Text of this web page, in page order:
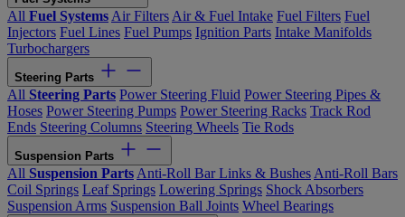
All Fuel Systems Air Filters Air & Fuel Intake Fuel Filters Fuel
Injectors Fuel Lines Fuel Pumps Ignition Parts Intake Manifolds
Turbochargers
Steering Parts
All Steering Parts Power Steering Fluid Power Steering Pipes &
Hoses Power Steering Pumps Power Steering Racks Track Rod
Ends Steering Columns Steering Wheels Tie Rods
Suspension Parts
All Suspension Parts Anti-Roll Bar Links & Bushes Anti-Roll Bars
Coil Springs Leaf Springs Lowering Springs Shock Absorbers
Suspension Arms Suspension Ball Joints Wheel Bearings